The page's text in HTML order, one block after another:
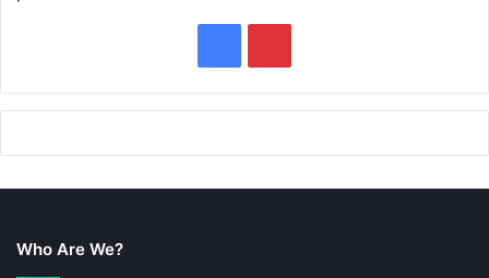
a
i
Who Are We?